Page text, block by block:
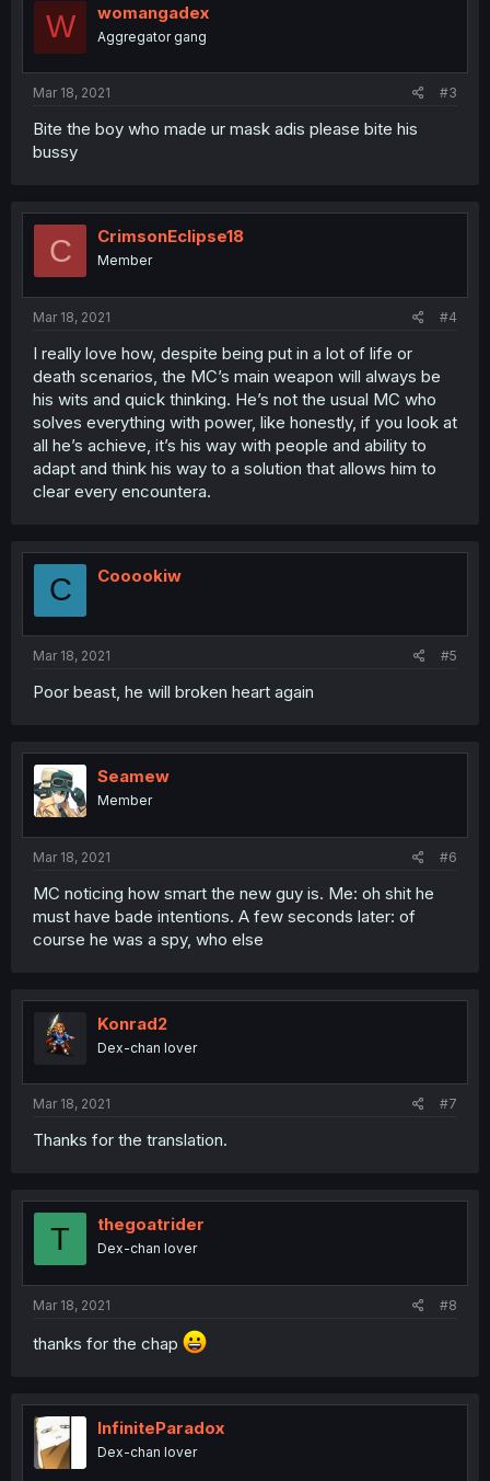
W womangadex
Aggregator gang
Mar 18, 2021 #3
Bite the boy who made ur mask adis please bite his
bussy
C CrimsonEclipse18
Member
Mar 18, 2021 #4
I really love how, despite being put in a lot of life or
death scenarios, the MC’s main weapon will always be
his wits and quick thinking. He’s not the usual MC who
solves everything with power, like honestly, if you look at
all he’s achieve, it’s his way with people and ability to
adapt and think his way to a solution that allows him to
clear every encountera.
C Cooookiw
Mar 18, 2021 #5
Poor beast, he will broken heart again
Seamew
Member
Mar 18, 2021 #6
MC noticing how smart the new guy is. Me: oh shit he
must have bade intentions. A few seconds later: of
course he was a spy, who else
Konrad2
Dex-chan lover
Mar 18, 2021 #7
Thanks for the translation.
T thegoatrider
Dex-chan lover
Mar 18, 2021 #8
thanks for the chap
InfiniteParadox
Dex-chan lover